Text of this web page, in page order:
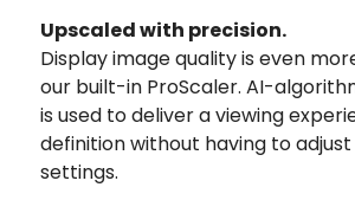
Upscaled with precision.
Display image quality is even
our built-in ProScaler. AI-
is used to deliver a viewing
definition without having to
settings.